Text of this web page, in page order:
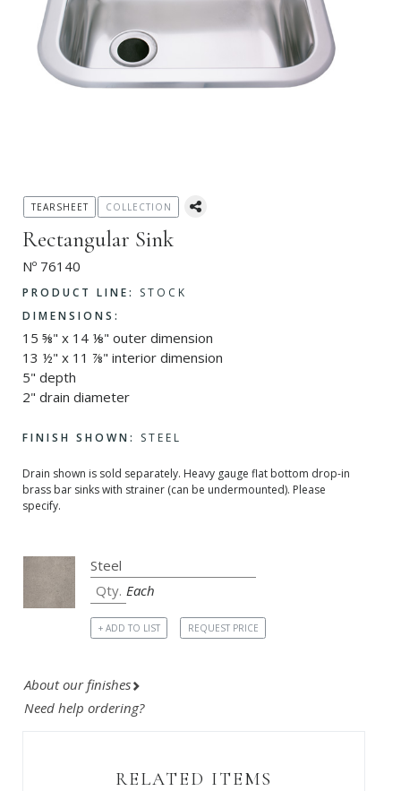
Rectangular Sink
Nº 76140
PRODUCT LINE:
STOCK
DIMENSIONS:
15 ⅝" x 14 ⅛" outer dimension
13 ½" x 11 ⅞" interior dimension
5" depth
2" drain diameter
FINISH SHOWN: STEEL
Drain shown is sold separately. Heavy gauge flat bottom drop-in
brass bar sinks with strainer (can be undermounted). Please
specify.
TEARSHEET COLLECTION
Each
+ ADD TO LIST REQUEST PRICE
About our finishes
Need help ordering?
RELATED ITEMS